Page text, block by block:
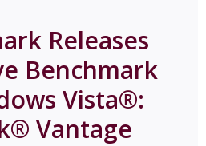
Releases
Benchmark
Vista®:
Vantage